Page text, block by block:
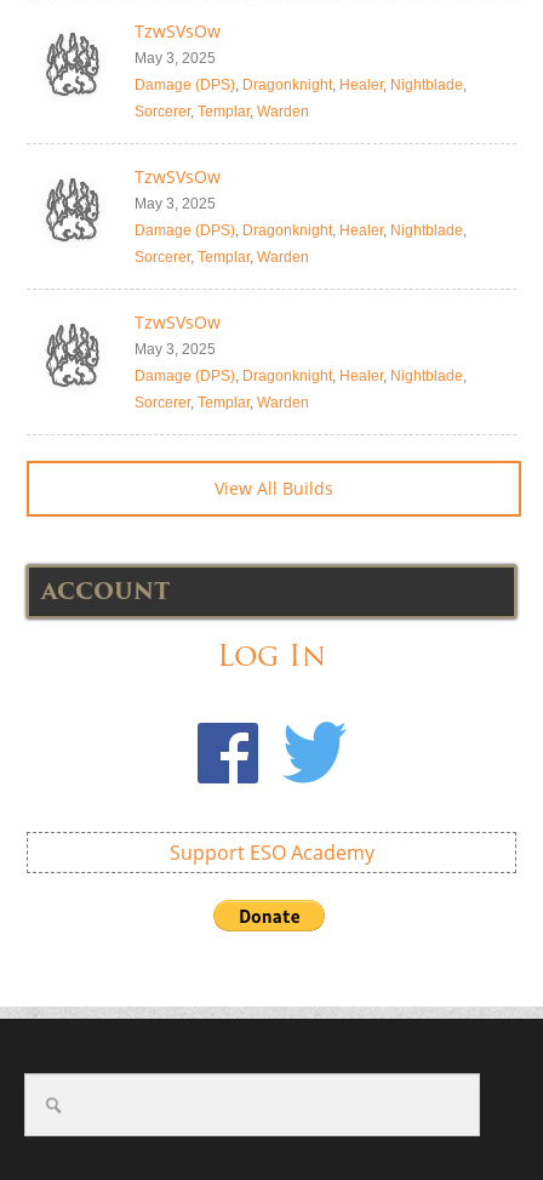
TzwSVsOw
May 3, 2025
Damage (DPS), Dragonknight, Healer, Nightblade,
Sorcerer, Templar, Warden
TzwSVsOw
May 3, 2025
Damage (DPS), Dragonknight, Healer, Nightblade,
Sorcerer, Templar, Warden
TzwSVsOw
May 3, 2025
Damage (DPS), Dragonknight, Healer, Nightblade,
Sorcerer, Templar, Warden
View All Builds
ACCOUNT
Log In
Support ESO Academy